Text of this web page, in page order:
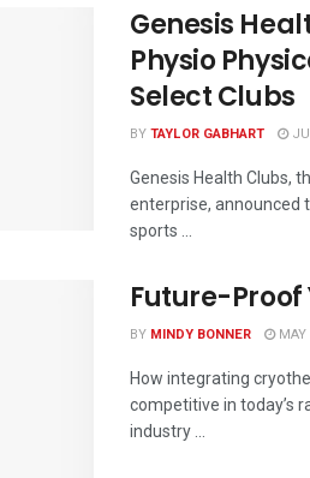
Genesis
Physio
Select Clubs
BYTAYLOR GABHART
Genesis Health Clubs,
enterprise, announced
sports ...
Future-
BY MINDY BONNER MAY
How integrating
competitive in today’s
industry ...